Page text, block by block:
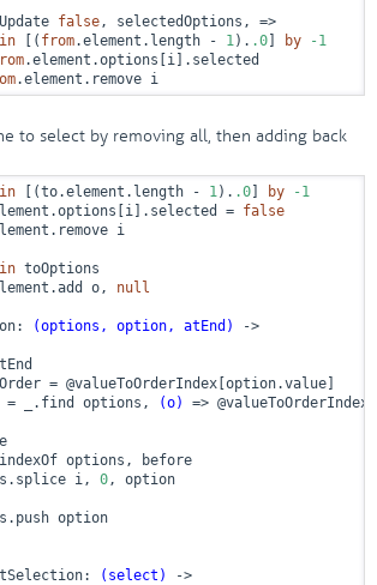
false, selectedOptions, =>
in [( from.element.length - 1). .0 by
-1
.element.options[i].selected
.element.remove i
to select by removing all, then adding back
in [(to.element.length - 1). .0 by
-1
=
false
i
in toOptions
o,
null
(options, option, atEnd) ->
= @valueToOrderIndex[option.value]
= _.find options,
(o) =>
options, before
i,
0, option
option
(select)
->